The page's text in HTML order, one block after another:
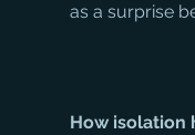
as a surprise
How isolation